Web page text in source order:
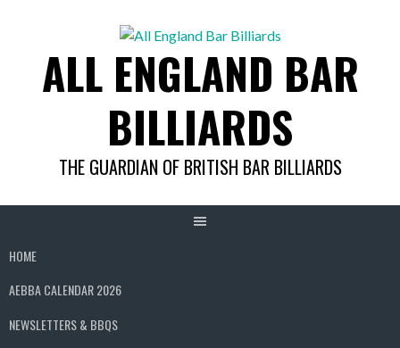
ALL ENGLAND BAR
BILLIARDS
THE GUARDIAN OF BRITISH BAR BILLIARDS
HOME
AEBBA CALENDAR 2026
NEWSLETTERS & BBQS